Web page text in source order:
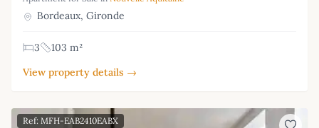
Bordeaux, Gironde
3
103 m²
View property details →
Ref: MFH-EAB2410EABX